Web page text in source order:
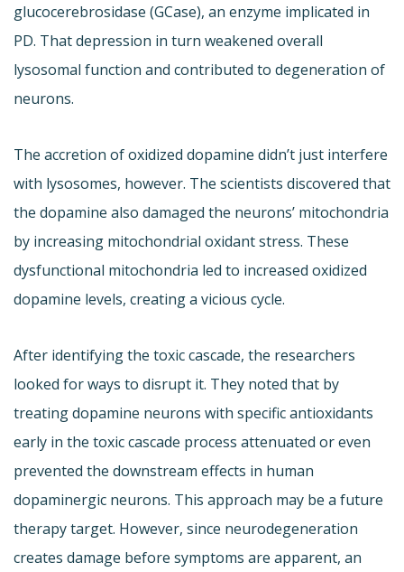
glucocerebrosidase (GCase), an enzyme implicated in
PD. That depression in turn weakened overall
lysosomal function and contributed to degeneration of
neurons.
The accretion of oxidized dopamine didn’t just interfere
with lysosomes, however. The scientists discovered that
the dopamine also damaged the neurons’ mitochondria
by increasing mitochondrial oxidant stress. These
dysfunctional mitochondria led to increased oxidized
dopamine levels, creating a vicious cycle.
After identifying the toxic cascade, the researchers
looked for ways to disrupt it. They noted that by
treating dopamine neurons with specific antioxidants
early in the toxic cascade process attenuated or even
prevented the downstream effects in human
dopaminergic neurons. This approach may be a future
therapy target. However, since neurodegeneration
creates damage before symptoms are apparent, an